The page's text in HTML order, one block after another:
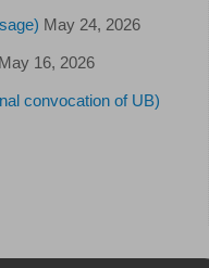
May 24, 2026
May 16, 2026
convocation of UB)